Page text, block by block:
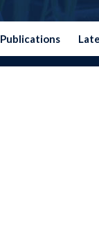
Publications